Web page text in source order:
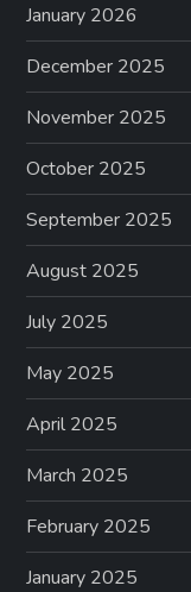
January 2026
December 2025
November 2025
October 2025
September 2025
August 2025
July 2025
May 2025
April 2025
March 2025
February 2025
January 2025